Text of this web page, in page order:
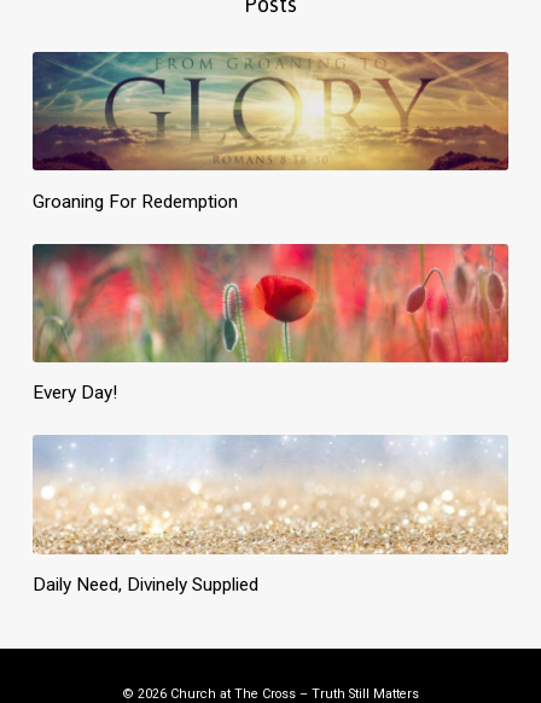
Groaning For Redemption
Every Day!
Daily Need, Divinely Supplied
© 2026 Church at The Cross – Truth Still Matters